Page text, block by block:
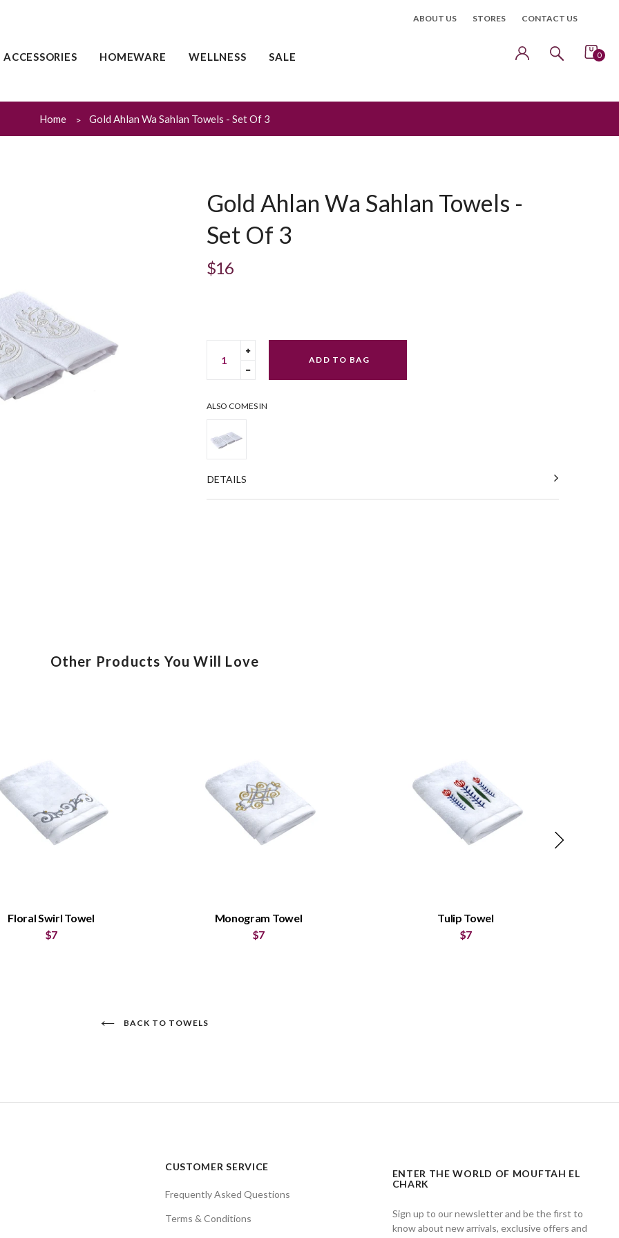
ABOUT US STORES CONTACT US
ACCESSORIES HOMEWARE WELLNESS SALE 0
Home Gold Ahlan Wa Sahlan Towels - Set Of 3
Gold Ahlan Wa Sahlan Towels -
Set Of 3
Regular
$16
Translation
missing:
Translation
en.cart.general.increase_quantity
ADD TO BAG
ALSO COMES IN
DETAILS
Other Products You Will Love
QUICK VIEW
Floral Swirl Towel
$7
QUICK VIEW
Monogram Towel
$7
QUICK VIEW
Tulip Towel
$7
BACK TO TOWELS
CUSTOMER SERVICE
Frequently Asked Questions
Terms & Conditions
ENTER THE WORLD OF MOUFTAH EL
CHARK
Sign up to our newsletter and be the first to
know about new arrivals, exclusive offers and